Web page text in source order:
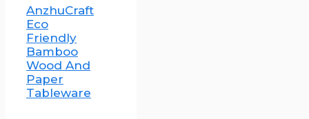
AnzhuCraft
Eco
Friendly
Bamboo
Wood And
Paper
Tableware